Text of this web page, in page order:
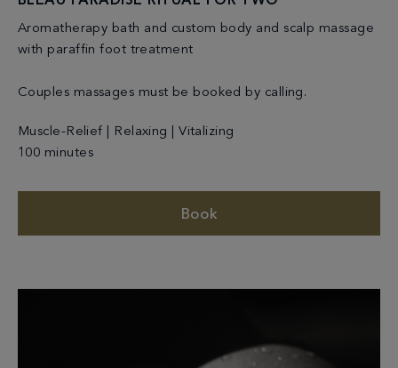
Aromatherapy bath and custom body and scalp massage
with paraffin foot treatment
Couples massages must be booked by calling.
Muscle-Relief | Relaxing | Vitalizing
100 minutes
Book